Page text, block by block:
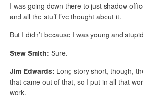
I was going down there to just shadow
and all the stuff I’ve thought about it.
But I didn’t because I was young and
Stew Smith: Sure.
Jim Edwards: Long story short, though,
that came out of that, so I put in all that
work.